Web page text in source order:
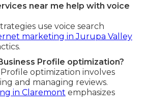
near me help with voice
use voice search
marketing in Jurupa Valley
Profile optimization?
optimization involves
and managing reviews.
in Claremont emphasizes